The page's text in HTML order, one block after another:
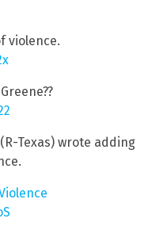
violence.
(R-Texas) wrote adding